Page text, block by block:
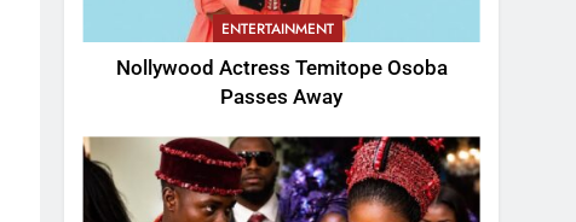
ENTERTAINMENT
Nollywood Actress Temitope Osoba
Passes Away